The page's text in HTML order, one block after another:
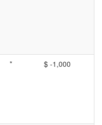
* $ -1,000